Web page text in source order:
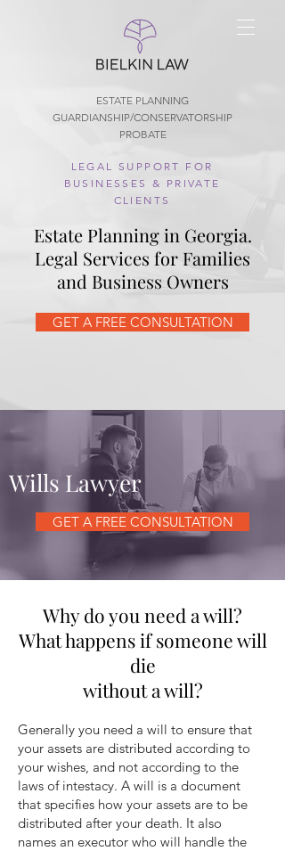
ESTATE PLANNING
GUARDIANSHIP/CONSERVATORSHIP
PROBATE
LEGAL SUPPORT FOR
BUSINESSES & PRIVATE
CLIENTS
Estate Planning in Georgia.
Legal Services for Families
and Business Owners
GET A FREE CONSULTATION
Wills Lawyer
GET A FREE CONSULTATION
Why do you need a will?
What happens if someone will
die
without a will?
Generally you need a will to ensure that
your assets are distributed according to
your wishes, and not according to the
laws of intestacy. A will is a document
that specifies how your assets are to be
distributed after your death. It also
names an executor who will handle the